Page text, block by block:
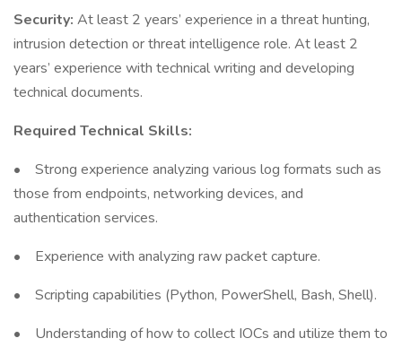
Security: At least 2 years’ experience in a threat hunting,
intrusion detection or threat intelligence role. At least 2
years’ experience with technical writing and developing
technical documents.
Required Technical Skills:
• Strong experience analyzing various log formats such as
those from endpoints, networking devices, and
authentication services.
• Experience with analyzing raw packet capture.
• Scripting capabilities (Python, PowerShell, Bash, Shell).
• Understanding of how to collect IOCs and utilize them to